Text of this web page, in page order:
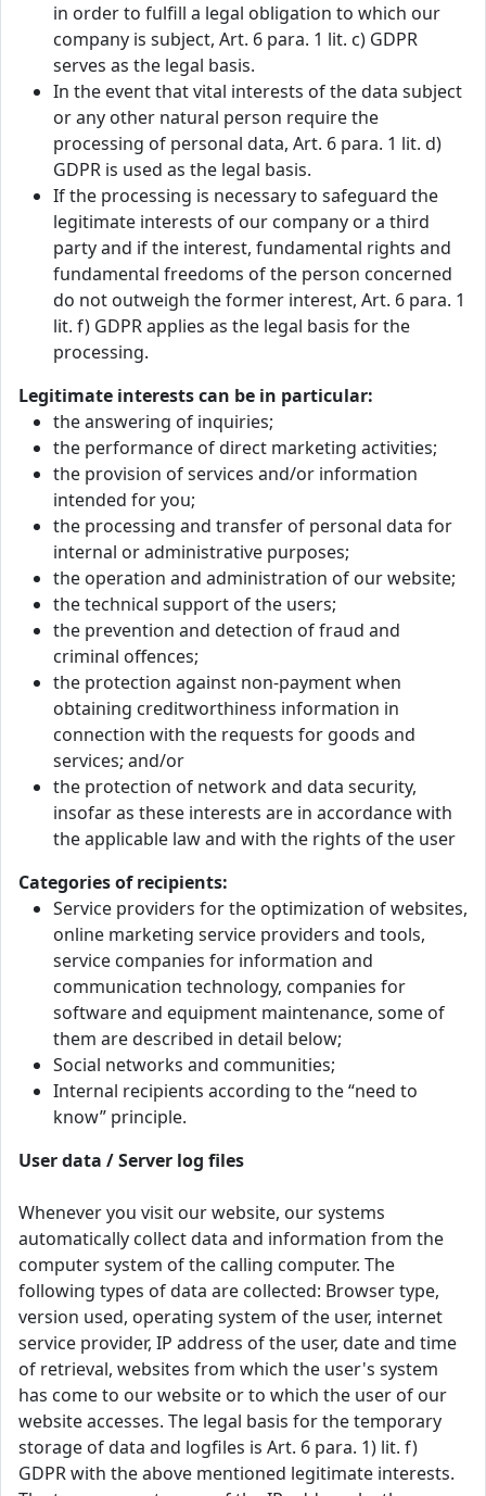
in order to fulfill a legal obligation to which our
company is subject, Art. 6 para. 1 lit. c) GDPR
serves as the legal basis.
In the event that vital interests of the data subject
or any other natural person require the
processing of personal data, Art. 6 para. 1 lit. d)
GDPR is used as the legal basis.
If the processing is necessary to safeguard the
legitimate interests of our company or a third
party and if the interest, fundamental rights and
fundamental freedoms of the person concerned
do not outweigh the former interest, Art. 6 para. 1
lit. f) GDPR applies as the legal basis for the
processing.
Legitimate interests can be in particular:
the answering of inquiries;
the performance of direct marketing activities;
the provision of services and/or information
intended for you;
the processing and transfer of personal data for
internal or administrative purposes;
the operation and administration of our website;
the technical support of the users;
the prevention and detection of fraud and
criminal offences;
the protection against non-payment when
obtaining creditworthiness information in
connection with the requests for goods and
services; and/or
the protection of network and data security,
insofar as these interests are in accordance with
the applicable law and with the rights of the user
Categories of recipients:
Service providers for the optimization of websites,
online marketing service providers and tools,
service companies for information and
communication technology, companies for
software and equipment maintenance, some of
them are described in detail below;
Social networks and communities;
Internal recipients according to the “need to
know” principle.
User data / Server log files
Whenever you visit our website, our systems
automatically collect data and information from the
computer system of the calling computer. The
following types of data are collected: Browser type,
version used, operating system of the user, internet
service provider, IP address of the user, date and time
of retrieval, websites from which the user's system
has come to our website or to which the user of our
website accesses. The legal basis for the temporary
storage of data and logfiles is Art. 6 para. 1) lit. f)
GDPR with the above mentioned legitimate interests.